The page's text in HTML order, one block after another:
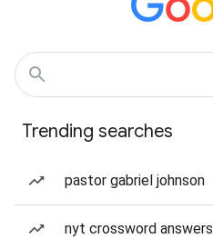
Trending searches
pastor gabriel johnson
nyt crossword answers